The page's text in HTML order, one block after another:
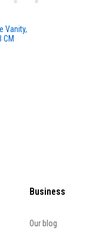
Vanity,
CM
Business
Our blog